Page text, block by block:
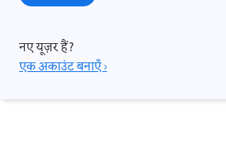
नए यूज़र हैं?
एक अकाउंट बनाएँ ›